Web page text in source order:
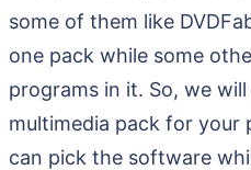
some of them like
one pack while some
programs in it. So, we
multimedia pack for your
can pick the software